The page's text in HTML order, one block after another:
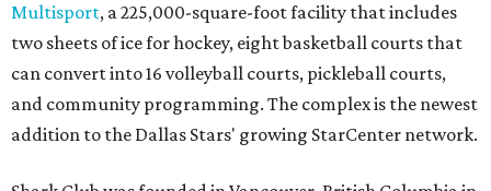
Multisport, a 225,000-square-foot facility that includes
two sheets of ice for hockey, eight basketball courts that
can convert into 16 volleyball courts, pickleball courts,
and community programming. The complex is the newest
addition to the Dallas Stars' growing StarCenter network.